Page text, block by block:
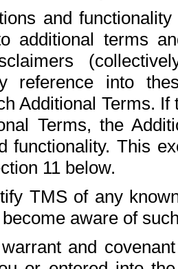
and
additional terms
reference into
Additional Terms.
Terms, the
functionality. This
11 below.
TMS of any
aware of
and